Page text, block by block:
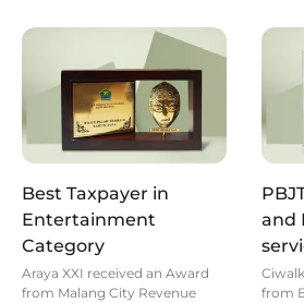
Best Taxpayer in
Entertainment
Category
Araya XXI received an Award
from Malang City Revenue
and
from